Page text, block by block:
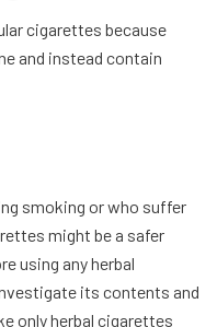
cigarettes because
and instead contain
smoking or who suffer
might be a safer
using any herbal
its contents and
only herbal cigarettes